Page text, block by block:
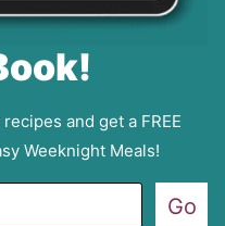
and get a FREE
Weeknight Meals!
Go